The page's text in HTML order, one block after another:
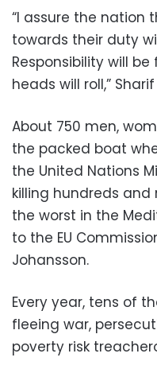
“I assure the nation
towards their duty
Responsibility will
heads will roll,”
About 750 men,
the packed boat
the United Nations
killing hundreds
the worst in the
to the EU
Johansson.
Every year, tens of
fleeing war,
poverty risk